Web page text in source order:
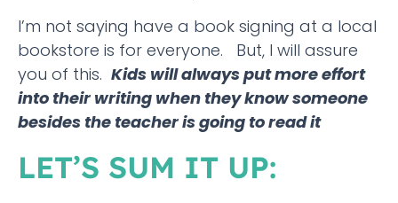
I’m not saying have a book signing at a local
bookstore is for everyone. But, I will assure
you of this. Kids will always put more effort
into their writing when they know someone
besides the teacher is going to read it
LET’S SUM IT UP: